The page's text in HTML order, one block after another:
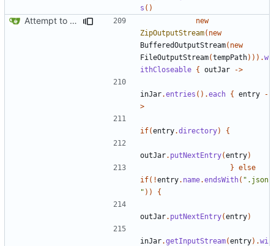
s ()
Attempt to reduce jar size a little
new
ZipOutputStream( new
BufferedOutputStream( new
FileOutputStream(tempPath))).w
ithCloseable { outJar ->
inJar.entries ().each { entry
-
>
if(entry.directory) {
outJar. putNextEntry(entry)
} else
if(!entry. name.endsWith( ".json
" )) {
outJar. putNextEntry(entry)
inJar.getInputStream(entry).wi